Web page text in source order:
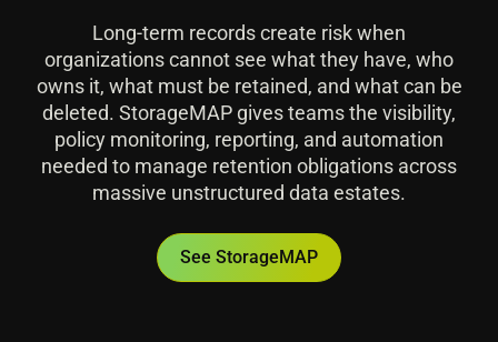
Long-term records create risk when
organizations cannot see what they have, who
owns it, what must be retained, and what can be
deleted. StorageMAP gives teams the visibility,
policy monitoring, reporting, and automation
needed to manage retention obligations across
massive unstructured data estates.
See StorageMAP